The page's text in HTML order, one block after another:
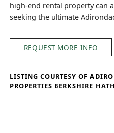
high-end rental property can
seeking the ultimate
REQUEST MORE INFO
LISTING COURTESY OF
PROPERTIES BERKSHIRE